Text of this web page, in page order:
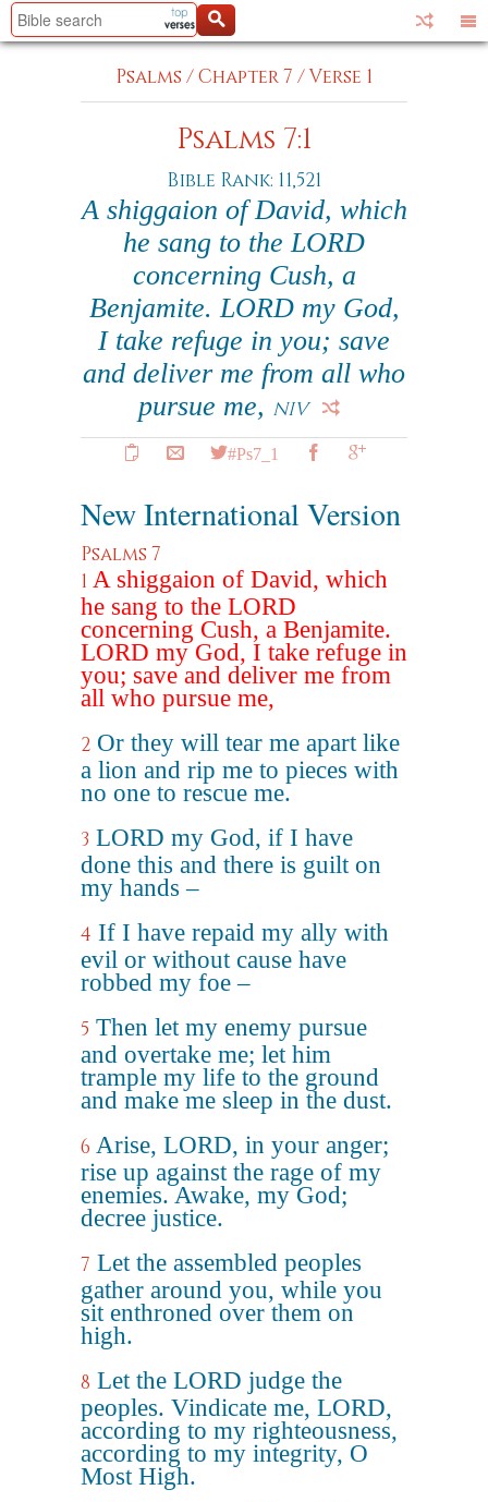
Psalms /Chapter 7 /Verse 1
Psalms 7:1
Bible Rank: 11,521
A shiggaion of David, which
he sang to the LORD
concerning Cush, a
Benjamite. LORD my God,
I take refuge in you; save
and deliver me from all who
pursue me, NIV
#Ps7_1
New International Version
Psalms 7
1 A shiggaion of David, which
he sang to the LORD
concerning Cush, a Benjamite.
LORD my God, I take refuge in
you; save and deliver me from
all who pursue me,
2 Or they will tear me apart like
a lion and rip me to pieces with
no one to rescue me.
3 LORD my God, if I have
done this and there is guilt on
my hands –
4 If I have repaid my ally with
evil or without cause have
robbed my foe –
5 Then let my enemy pursue
and overtake me; let him
trample my life to the ground
and make me sleep in the dust.
6 Arise, LORD, in your anger;
rise up against the rage of my
enemies. Awake, my God;
decree justice.
7 Let the assembled peoples
gather around you, while you
sit enthroned over them on
high.
8 Let the LORD judge the
peoples. Vindicate me, LORD,
according to my righteousness,
according to my integrity, O
Most High.